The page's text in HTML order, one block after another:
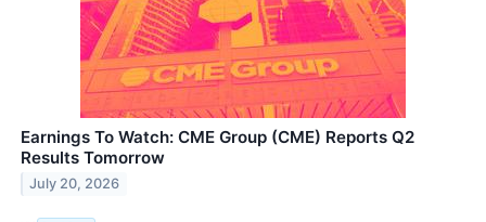
Earnings To Watch: CME Group (CME) Reports Q2
Results Tomorrow
July 20, 2026